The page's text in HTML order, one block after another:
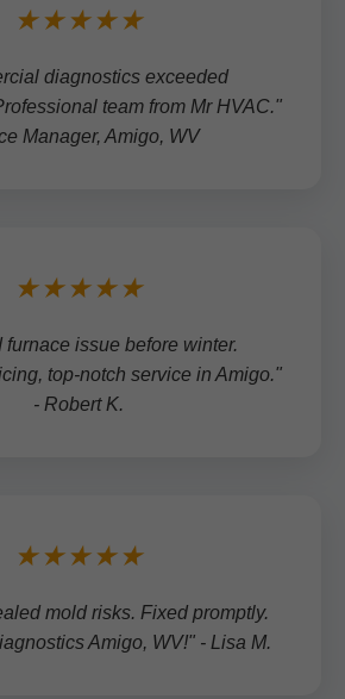
★★★★★
diagnostics exceeded
team from Mr HVAC."
Manager, Amigo, WV
★★★★★
furnace issue before winter.
top-notch service in Amigo."
- Robert K.
★★★★★
mold risks. Fixed promptly.
Amigo, WV!" - Lisa M.